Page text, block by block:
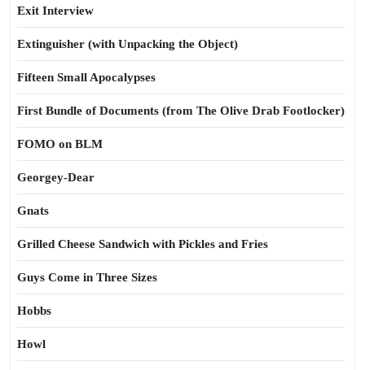
Exit Interview
Extinguisher (with Unpacking the Object)
Fifteen Small Apocalypses
First Bundle of Documents (from The Olive Drab Footlocker)
FOMO on BLM
Georgey-Dear
Gnats
Grilled Cheese Sandwich with Pickles and Fries
Guys Come in Three Sizes
Hobbs
Howl